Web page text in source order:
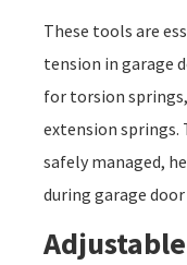
These tools are
tension in garage
for torsion
extension springs.
safely managed,
during garage